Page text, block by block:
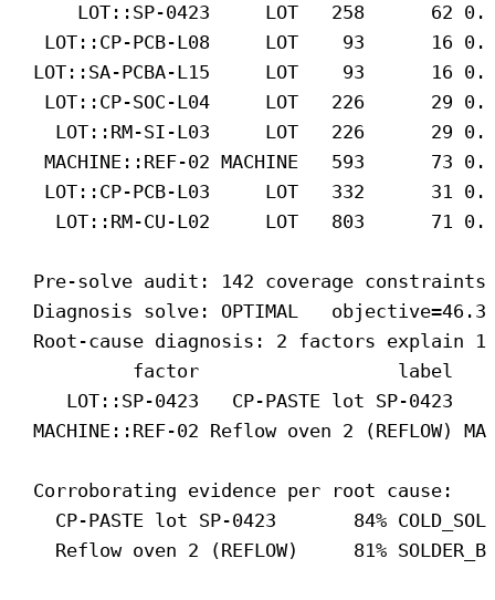
LOT::SP-0423     LOT   258      62
LOT::CP-PCB-L08     LOT    93      16
LOT::SA-PCBA-L15     LOT    93      16
LOT::CP-SOC-L04     LOT   226      29
LOT::RM-SI-L03     LOT   226      29
MACHINE::REF-02 MACHINE   593      73
LOT::CP-PCB-L03     LOT   332      31
LOT::RM-CU-L02     LOT   803      71
Pre-solve audit: 142 coverage
Diagnosis solve: OPTIMAL
Root-cause diagnosis: 2 factors explain
factor                  label
LOT::SP-0423   CP-PASTE lot SP-
MACHINE::REF-02 Reflow oven 2
Corroborating evidence per root cause:
CP-PASTE lot SP-0423       84%
Reflow oven 2 (REFLOW)     81%